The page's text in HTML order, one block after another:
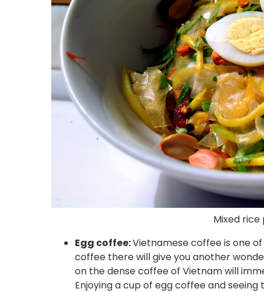
Mixed
Egg coffee:Vietnamese coffee is one
coffee there will give you another
on the dense coffee of Vietnam will
Enjoying a cup of egg coffee and